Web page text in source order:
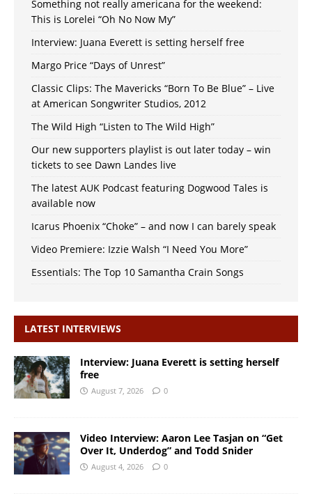
Something not really americana for the weekend:
This is Lorelei “Oh No Now My”
Interview: Juana Everett is setting herself free
Margo Price “Days of Unrest”
Classic Clips: The Mavericks “Born To Be Blue” – Live
at American Songwriter Studios, 2012
The Wild High “Listen to The Wild High”
Our new supporters playlist is out later today – win
tickets to see Dawn Landes live
The latest AUK Podcast featuring Dogwood Tales is
available now
Icarus Phoenix “Choke” – and now I can barely speak
Video Premiere: Izzie Walsh “I Need You More”
Essentials: The Top 10 Samantha Crain Songs
LATEST INTERVIEWS
Interview: Juana Everett is setting herself
free
August 7, 2026 0
Video Interview: Aaron Lee Tasjan on “Get
Over It, Underdog” and Todd Snider
August 4, 2026 0